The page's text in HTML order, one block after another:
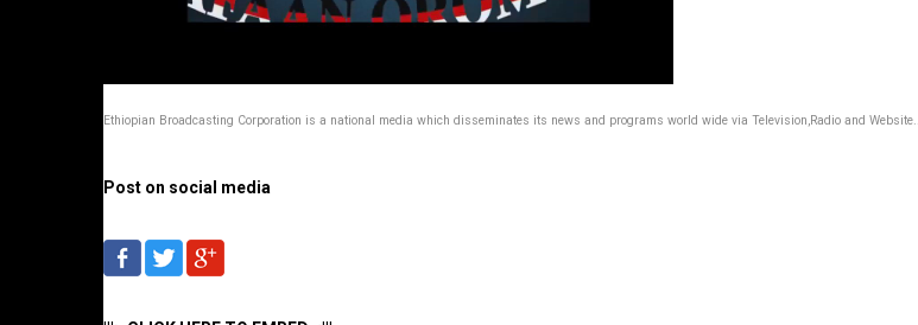
Ethiopian Broadcasting Corporation is a national media which disseminates its news and programs world wide via Television,Radio and Website...
Post on social media